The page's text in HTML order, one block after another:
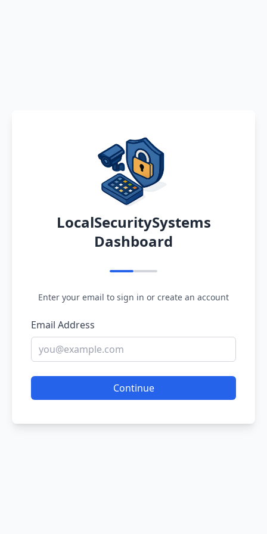
LocalSecuritySystems
Dashboard
Enter your email to sign in or create an account
Email Address
Continue